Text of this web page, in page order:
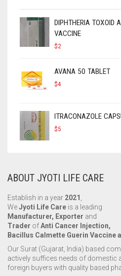
DIPHTHERIA TOXOID
VACCINE
$2
AVANA 50 TABLET
$4
ITRACONAZOLE
$5
ABOUT JYOTI LIFE CARE
Establish in a year 2021
WeJyoti Life Care is a leading
Manufacturer, Exporter and
Trader ofAnti Cancer Injection,
Bacillus Calmette Guerin Vaccine
Our Surat (Gujarat, India) based
actively suffices needs of domestic
foreign buyers with quality based